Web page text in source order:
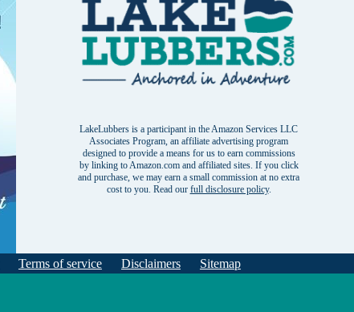
LakeLubbers is a participant in the Amazon Services LLC
Associates Program, an affiliate advertising program
designed to provide a means for us to earn commissions
by linking to Amazon.com and affiliated sites. If you click
and purchase, we may earn a small commission at no extra
cost to you. Read our full disclosure policy.
Terms of service Disclaimers Sitemap